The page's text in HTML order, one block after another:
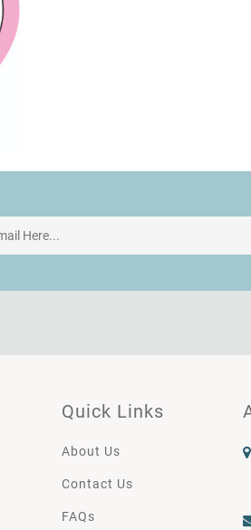
Quick Links
About Us
Contact Us
FAQs